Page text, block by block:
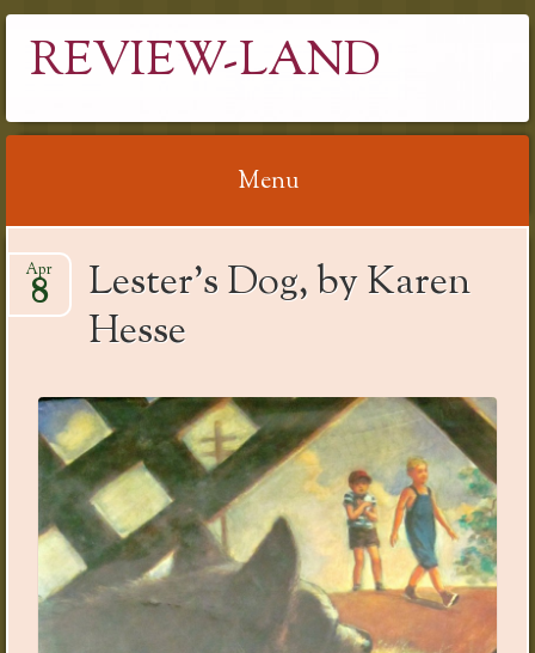
REVIEW-LAND
Menu
to
content
Lester’s Dog, by Karen
Hesse
Apr
8